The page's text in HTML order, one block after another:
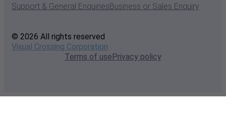
Support & General EnquiriesBusiness or Sales Enquiry
© 2026 All rights reserved
Visual Crossing Corporation
Terms of usePrivacy policy